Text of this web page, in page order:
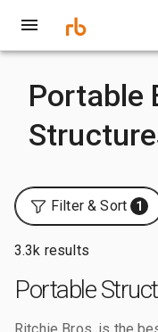
Portable
Filter & Sort 1
3.3k results
Portable